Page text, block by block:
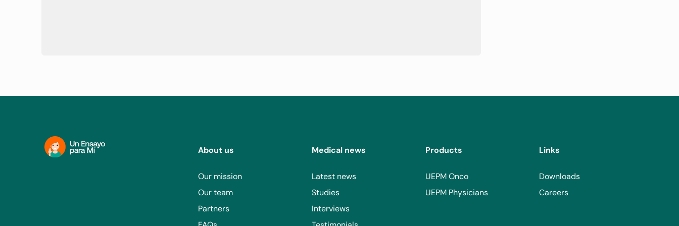
About us
Our mission
Our team
Partners
Medical news
Latest news
Studies
Interviews
Products
UEPM Onco
UEPM Physicians
Links
Downloads
Careers